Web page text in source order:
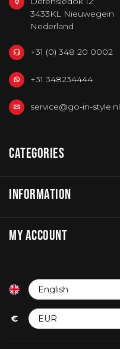
3433KL Nieuwegein
Nederland
+31 (0) 348 20 0002
+31 348234444
service@go-in-style.nl
CATEGORIES
INFORMATION
MY ACCOUNT
€